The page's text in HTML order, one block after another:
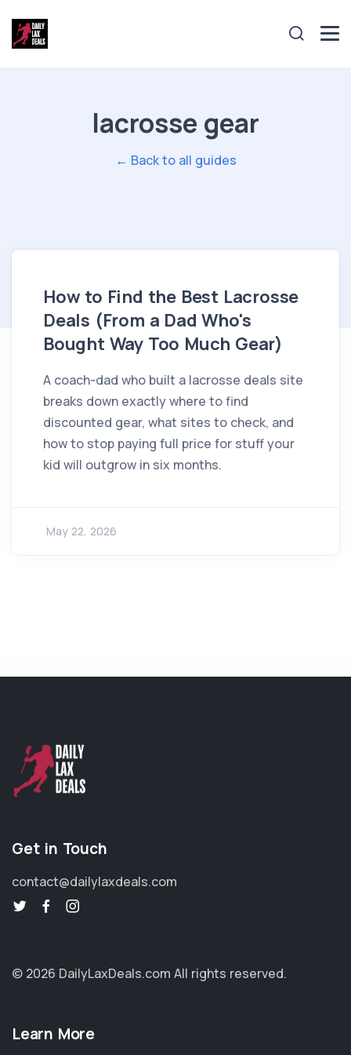
lacrosse gear
← Back to all guides
How to Find the Best Lacrosse
Deals (From a Dad Who's
Bought Way Too Much Gear)
A coach-dad who built a lacrosse deals site
breaks down exactly where to find
discounted gear, what sites to check, and
how to stop paying full price for stuff your
kid will outgrow in six months.
May 22, 2026
Get in Touch
contact@dailylaxdeals.com
© 2026 DailyLaxDeals.com All rights reserved.
Learn More